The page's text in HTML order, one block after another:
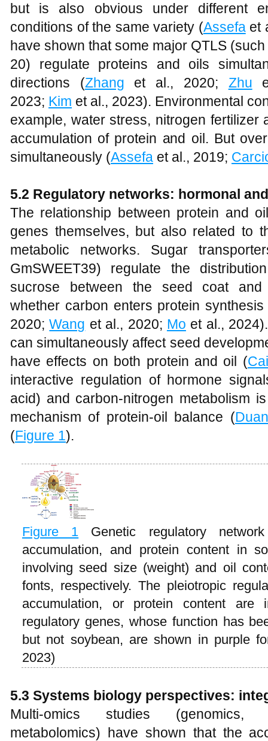
but is also obvious under different
conditions of the same variety (Assefaet
have shown that some major QTLS
20) regulate proteins and oils
directions (Zhang et al., 2020; Zhu
2023; Kim et al., 2023). Environmental
example, water stress, nitrogen
accumulation of protein and oil. But
simultaneously (Assefa et al., 2019;
5.2 Regulatory networks: hormonal
The relationship between protein and
genes themselves, but also related to
metabolic networks. Sugar
GmSWEET39) regulate the
sucrose between the seed coat and
whether carbon enters protein
2020;Wang et al., 2020; Mo et al.,
can simultaneously affect seed
have effects on both protein and oil (Cai
interactive regulation of hormone
acid) and carbon-nitrogen metabolism
mechanism of protein-oil balance (Duan
(Figure 1).
Figure 1
Genetic regulatory
accumulation, and protein content in
involving seed size (weight) and oil
fonts, respectively. The pleiotropic
accumulation, or protein content are
regulatory genes, whose function has
but not soybean, are shown in purple
2023)
5.3 Systems biology perspectives:
Multi-omics studies (genomics,
metabolomics) have shown that the